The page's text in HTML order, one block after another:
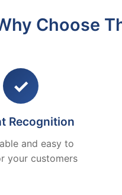
Choose
✓
Recognition
and easy to
your customers